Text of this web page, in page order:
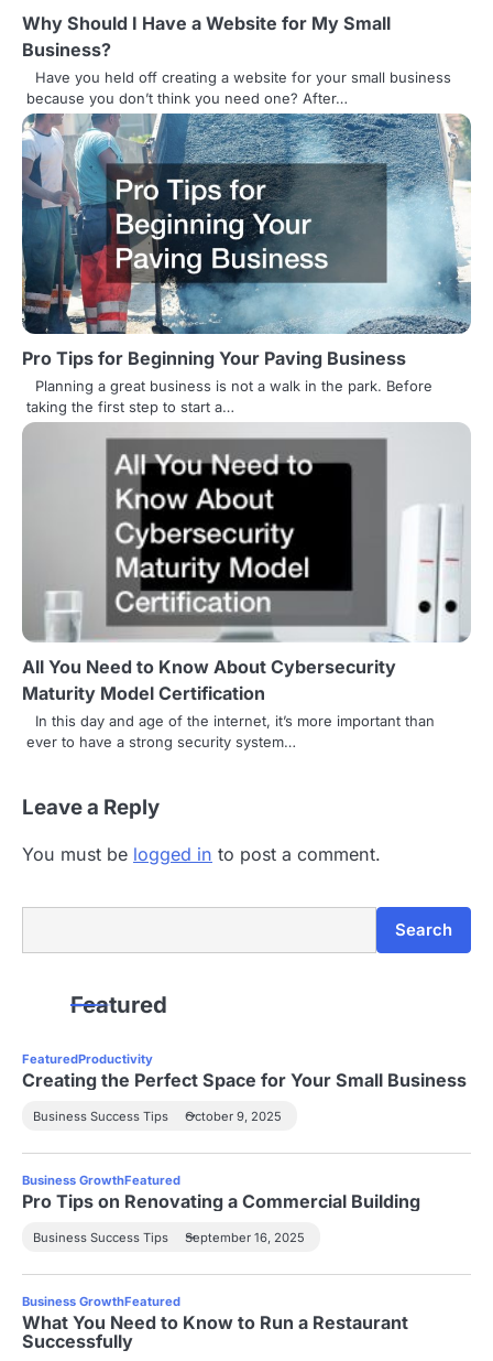
t
i
o
n
Why Should I Have a Website for My Small
Business?
Have you held off creating a website for your small business
because you don’t think you need one? After…
Pro Tips for Beginning Your Paving Business
Planning a great business is not a walk in the park. Before
taking the first step to start a…
All You Need to Know About Cybersecurity
Maturity Model Certification
In this day and age of the internet, it’s more important than
ever to have a strong security system…
Leave a Reply
You must be logged in to post a comment.
Search
Featured
FeaturedProductivity
Creating the Perfect Space for Your Small Business
Business Success Tips October 9, 2025
Business GrowthFeatured
Pro Tips on Renovating a Commercial Building
Business Success Tips September 16, 2025
Business GrowthFeatured
What You Need to Know to Run a Restaurant
Successfully